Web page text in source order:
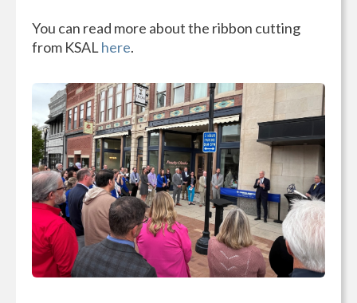
You can read more about the ribbon cutting
from KSAL here.